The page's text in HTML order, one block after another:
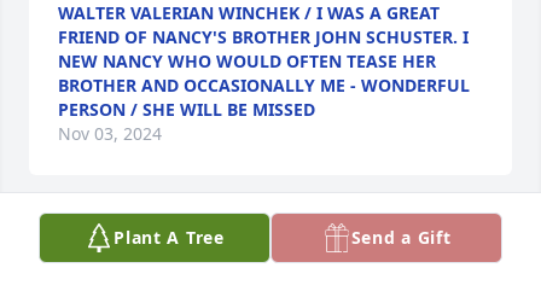
WALTER VALERIAN WINCHEK / I WAS A GREAT
FRIEND OF NANCY'S BROTHER JOHN SCHUSTER. I
NEW NANCY WHO WOULD OFTEN TEASE HER
BROTHER AND OCCASIONALLY ME - WONDERFUL
PERSON / SHE WILL BE MISSED
Nov 03, 2024
I truly enjoyed my friendship with Nancy through
Plant A Tree Send a Gift